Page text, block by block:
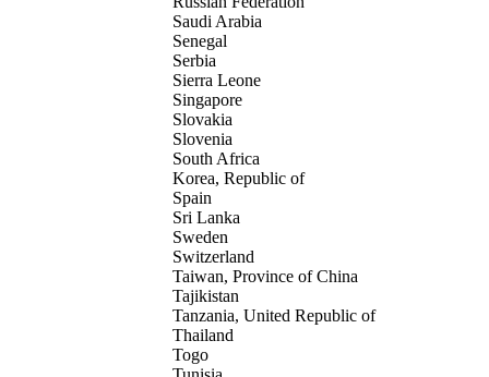
Saudi Arabia
Senegal
Serbia
Sierra Leone
Singapore
Slovakia
Slovenia
South Africa
Korea, Republic of
Spain
Sri Lanka
Sweden
Switzerland
Taiwan, Province of China
Tajikistan
Tanzania, United Republic of
Thailand
Togo